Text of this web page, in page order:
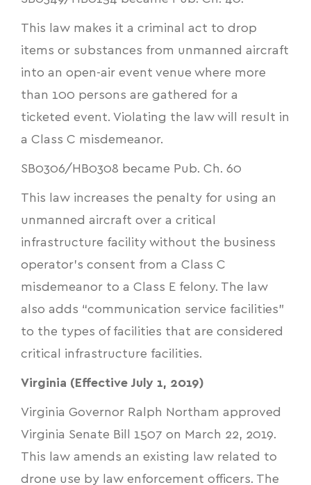
This law makes it a criminal act to drop
items or substances from unmanned aircraft
into an open-air event venue where more
than 100 persons are gathered for a
ticketed event. Violating the law will result in
a Class C misdemeanor.
SB0306/ HB0308 became Pub. Ch. 60
This law increases the penalty for using an
unmanned aircraft over a critical
infrastructure facility without the business
operator's consent from a Class C
misdemeanor to a Class E felony. The law
also adds “communication service facilities”
to the types of facilities that are considered
critical infrastructure facilities.
Virginia (Effective July 1, 2019)
Virginia Governor Ralph Northam approved
Virginia Senate Bill 1507 on March 22, 2019.
This law amends an existing law related to
drone use by law enforcement officers. The